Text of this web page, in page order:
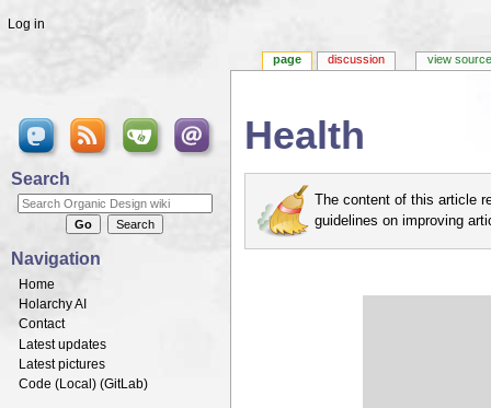
Health
The content of this article
guidelines on improving
page discussion view source
Log in
Search
Navigation
Home
Holarchy AI
Contact
Latest updates
Latest pictures
Code (Local ) (GitLab)